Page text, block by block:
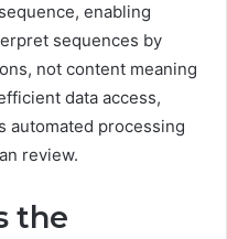
enabling
sequences by
not content meaning
data access,
automated processing
review.
the